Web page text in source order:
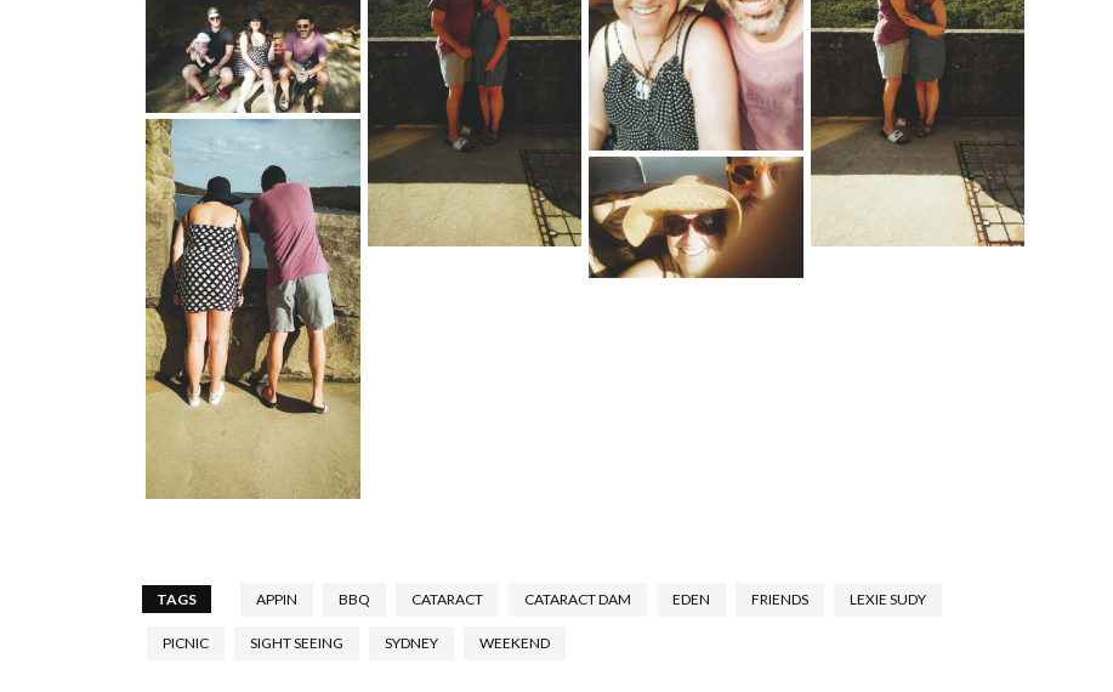
TAGS APPIN BBQ CATARACT CATARACT DAM EDEN FRIENDS LEXIE SUDY
PICNIC SIGHT SEEING SYDNEY WEEKEND